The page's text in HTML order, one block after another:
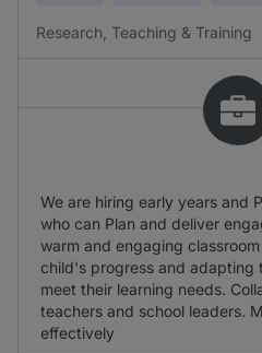
Research, Teaching & Training
We are hiring early years and
who can Plan and deliver
warm and engaging
child's progress and adapting
meet their learning needs.
teachers and school leaders.
effectively